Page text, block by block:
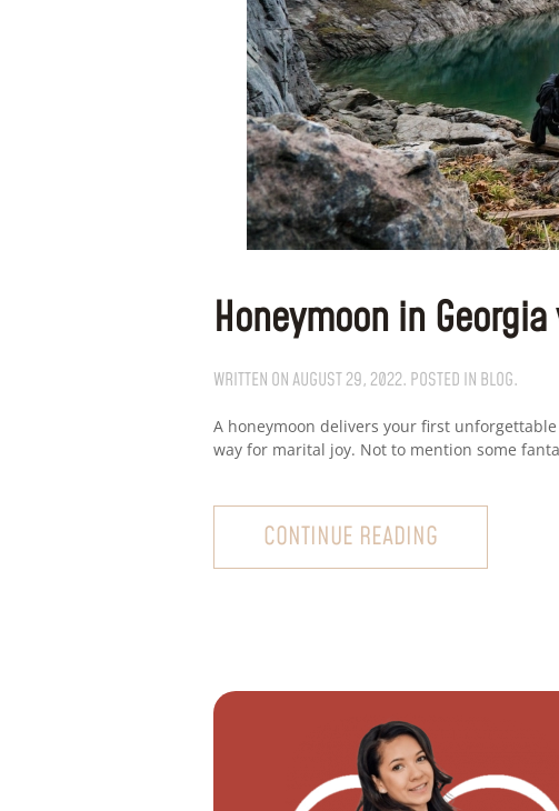
Honeymoon in
WRITTEN ONAUGUST 29, 2022. POSTED IN BLOG.
A honeymoon delivers your first
way for marital joy. Not to mention some
CONTINUE READING